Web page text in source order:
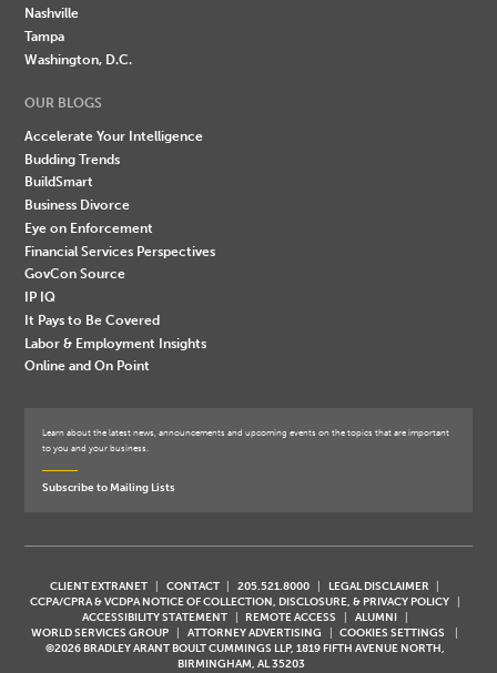
Nashville
Tampa
Washington, D.C.
OUR BLOGS
Accelerate Your Intelligence
Budding Trends
BuildSmart
Business Divorce
Eye on Enforcement
Financial Services Perspectives
GovCon Source
IP IQ
It Pays to Be Covered
Labor & Employment Insights
Online and On Point
Learn about the latest news, announcements and upcoming events on the topics that are important
to you and your business.
Subscribe to Mailing Lists
CLIENT EXTRANET CONTACT 205.521.8000
LEGAL DISCLAIMER
CCPA/CPRA & VCDPA NOTICE OF COLLECTION, DISCLOSURE, & PRIVACY POLICY
ACCESSIBILITY STATEMENT
REMOTE ACCESS
ALUMNI
WORLD SERVICES GROUP
ATTORNEY ADVERTISING
COOKIES SETTINGS
©2026 BRADLEY ARANT BOULT CUMMINGS LLP, 1819 FIFTH AVENUE NORTH,
BIRMINGHAM, AL 35203